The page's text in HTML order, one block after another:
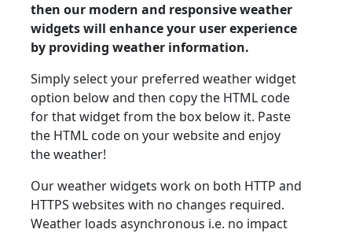
then our modern and responsive weather
widgets will enhance your user experience
by providing weather information.
Simply select your preferred weather widget
option below and then copy the HTML code
for that widget from the box below it. Paste
the HTML code on your website and enjoy
the weather!
Our weather widgets work on both HTTP and
HTTPS websites with no changes required.
Weather loads asynchronous i.e. no impact